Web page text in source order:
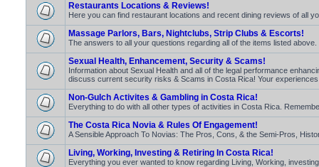
Restaurants Locations & Reviews!
Here you can find restaurant locations and recent dining reviews of all
Massage Parlors, Bars, Nightclubs, Strip Clubs & Escorts!
The answers to all your questions regarding all of the items listed
Sexual Health, Enhancement, Security & Scams!
Information about Sexual Health and all of the legal performance
discuss current security risks & Scams in Costa Rica! Your
Non-Gulch Activites & Gambling in Costa Rica!
Everything to do with all other types of activities in Costa Rica.
The Costa Rica Novia & Rules Of Engagement!
A Sensible Approach To Novias: The Pros, Cons, & the Semi-Pros,
Living, Working, Investing & Retiring In Costa Rica!
Everything you ever wanted to know regarding Living, Working,